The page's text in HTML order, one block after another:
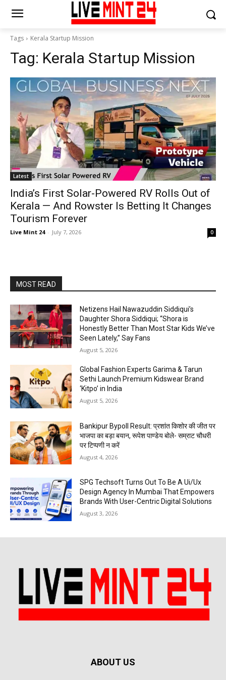
Tags Kerala Startup Mission
Tag: Kerala Startup Mission
Latest
India’s First Solar-Powered RV Rolls Out of
Kerala — And Rowster Is Betting It Changes
Tourism Forever
Live Mint 24 - July 7, 2026 0
MOST READ
Netizens Hail Nawazuddin Siddiqui’s
Daughter Shora Siddiqui; “Shora is
Honestly Better Than Most Star Kids We’ve
Seen Lately,” Say Fans
August 5, 2026
Global Fashion Experts Garima & Tarun
Sethi Launch Premium Kidswear Brand
‘Kitpo’ in India
August 5, 2026
Bankipur Bypoll Result: प्रशांत किशोर की जीत पर
भाजपा का बड़ा बयान, रूपेश पाण्डेय बोले- सम्राट चौधरी
पर टिप्पणी न करें
August 4, 2026
SPG Techsoft Turns Out To Be A Ui/Ux
Design Agency In Mumbai That Empowers
Brands With User-Centric Digital Solutions
August 3, 2026
ABOUT US